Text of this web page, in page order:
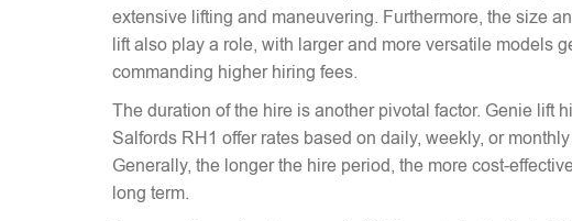
extensive lifting and maneuvering. Furthermore, the size
lift also play a role, with larger and more versatile models
commanding higher hiring fees.
The duration of the hire is another pivotal factor. Genie lift
Salfords RH1 offer rates based on daily, weekly, or
Generally, the longer the hire period, the more cost-
long term.